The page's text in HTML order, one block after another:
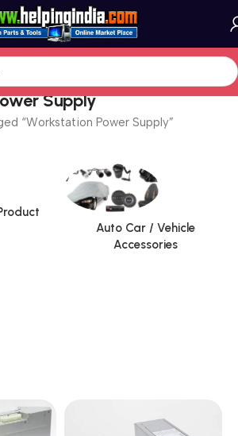
Supply
“Workstation Power Supply”
Auto Car / Vehicle
Accessories